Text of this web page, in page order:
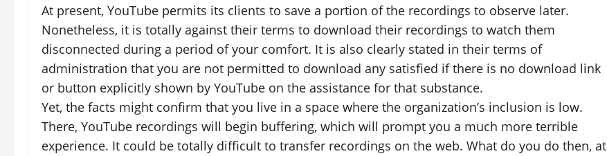
At present, YouTube permits its clients to save a portion of the recordings to observe later.
Nonetheless, it is totally against their terms to download their recordings to watch them
disconnected during a period of your comfort. It is also clearly stated in their terms of
administration that you are not permitted to download any satisfied if there is no download link
or button explicitly shown by YouTube on the assistance for that substance.
Yet, the facts might confirm that you live in a space where the organization’s inclusion is low.
There, YouTube recordings will begin buffering, which will prompt you a much more terrible
experience. It could be totally difficult to transfer recordings on the web. What do you do then, at